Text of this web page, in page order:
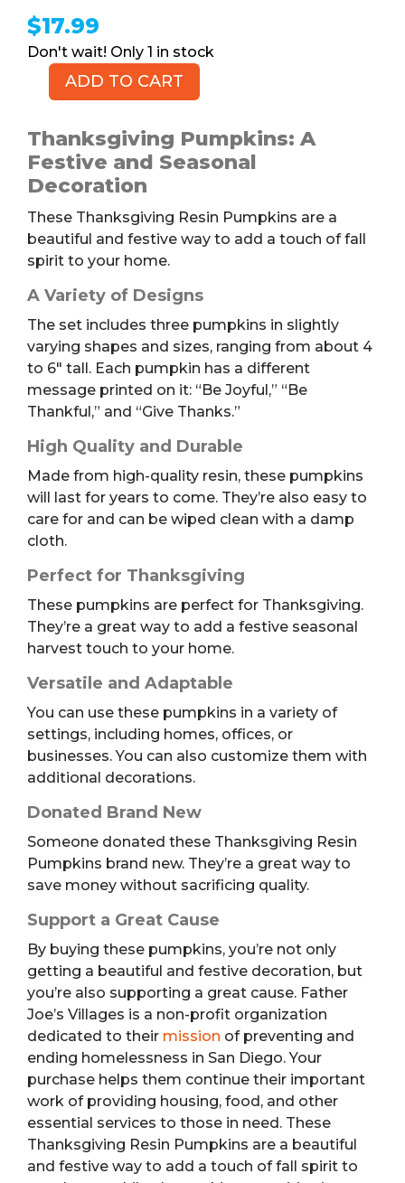
$17.99
1 in stock
Thanksgiving
Set
of
3
ADD TO CART
Thanksgiving Pumpkins: A
Festive and Seasonal
Decoration
These Thanksgiving Resin Pumpkins are a
beautiful and festive way to add a touch of fall
spirit to your home.
A Variety of Designs
The set includes three pumpkins in slightly
varying shapes and sizes, ranging from about 4
to 6″ tall. Each pumpkin has a different
message printed on it: “Be Joyful,” “Be
Thankful,” and “Give Thanks.”
High Quality and Durable
Made from high-quality resin, these pumpkins
will last for years to come. They’re also easy to
care for and can be wiped clean with a damp
cloth.
Perfect for Thanksgiving
These pumpkins are perfect for Thanksgiving.
They’re a great way to add a festive seasonal
harvest touch to your home.
Versatile and Adaptable
You can use these pumpkins in a variety of
settings, including homes, offices, or
businesses. You can also customize them with
additional decorations.
Donated Brand New
Someone donated these Thanksgiving Resin
Pumpkins brand new. They’re a great way to
save money without sacrificing quality.
Support a Great Cause
By buying these pumpkins, you’re not only
getting a beautiful and festive decoration, but
you’re also supporting a great cause. Father
Joe’s Villages is a non-profit organization
dedicated to their mission of preventing and
ending homelessness in San Diego. Your
purchase helps them continue their important
work of providing housing, food, and other
essential services to those in need. These
Thanksgiving Resin Pumpkins are a beautiful
and festive way to add a touch of fall spirit to